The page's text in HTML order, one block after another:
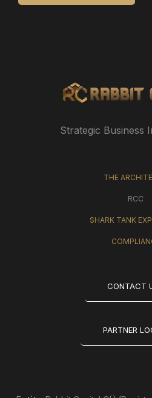
Strategic Business
THE
RCC
SHARK TANK
CONTACT
PARTNER